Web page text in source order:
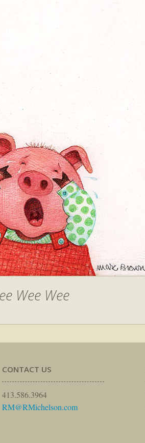
Wee Wee
CONTACT US
413.586.3964
RM@RMichelson.com